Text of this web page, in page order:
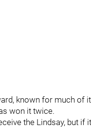
known for much of
won it twice.
the Lindsay, but if